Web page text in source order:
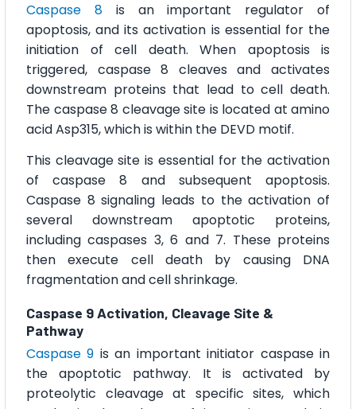
Caspase 8is an important regulator of
apoptosis, and its activation is essential for the
initiation of cell death. When apoptosis is
triggered, caspase 8 cleaves and activates
downstream proteins that lead to cell death.
The caspase 8 cleavage site is located at amino
acid Asp315, which is within the DEVD motif.
This cleavage site is essential for the activation
of caspase 8 and subsequent apoptosis.
Caspase 8 signaling leads to the activation of
several downstream apoptotic proteins,
including caspases 3, 6 and 7. These proteins
then execute cell death by causing DNA
fragmentation and cell shrinkage.
Caspase 9 Activation, Cleavage Site &
Pathway
Caspase 9 is an important initiator caspase in
the apoptotic pathway. It is activated by
proteolytic cleavage at specific sites, which